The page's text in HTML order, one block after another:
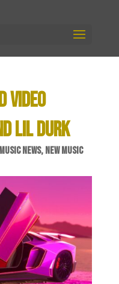
VIDEO
LIL DURK
MUSIC NEWS, NEW MUSIC